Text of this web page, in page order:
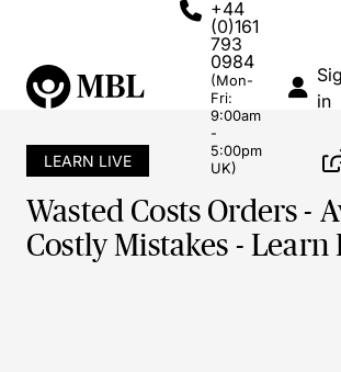
+44
(0)161
793
0984
(Mon-
Fri:
9:00am
-
5:00pm
UK)
in
LEARN LIVE
Wasted Costs Orders -
Costly Mistakes - Learn